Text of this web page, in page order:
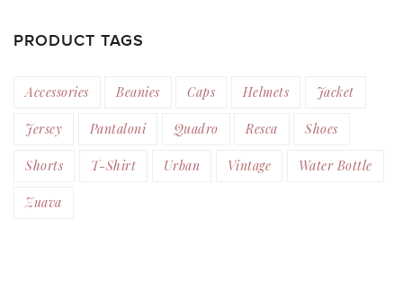
PRODUCT TAGS
Accessories Beanies Caps Helmets Jacket
Jersey Pantaloni Quadro Resca Shoes
Shorts T-Shirt Urban Vintage Water Bottle
Zuava